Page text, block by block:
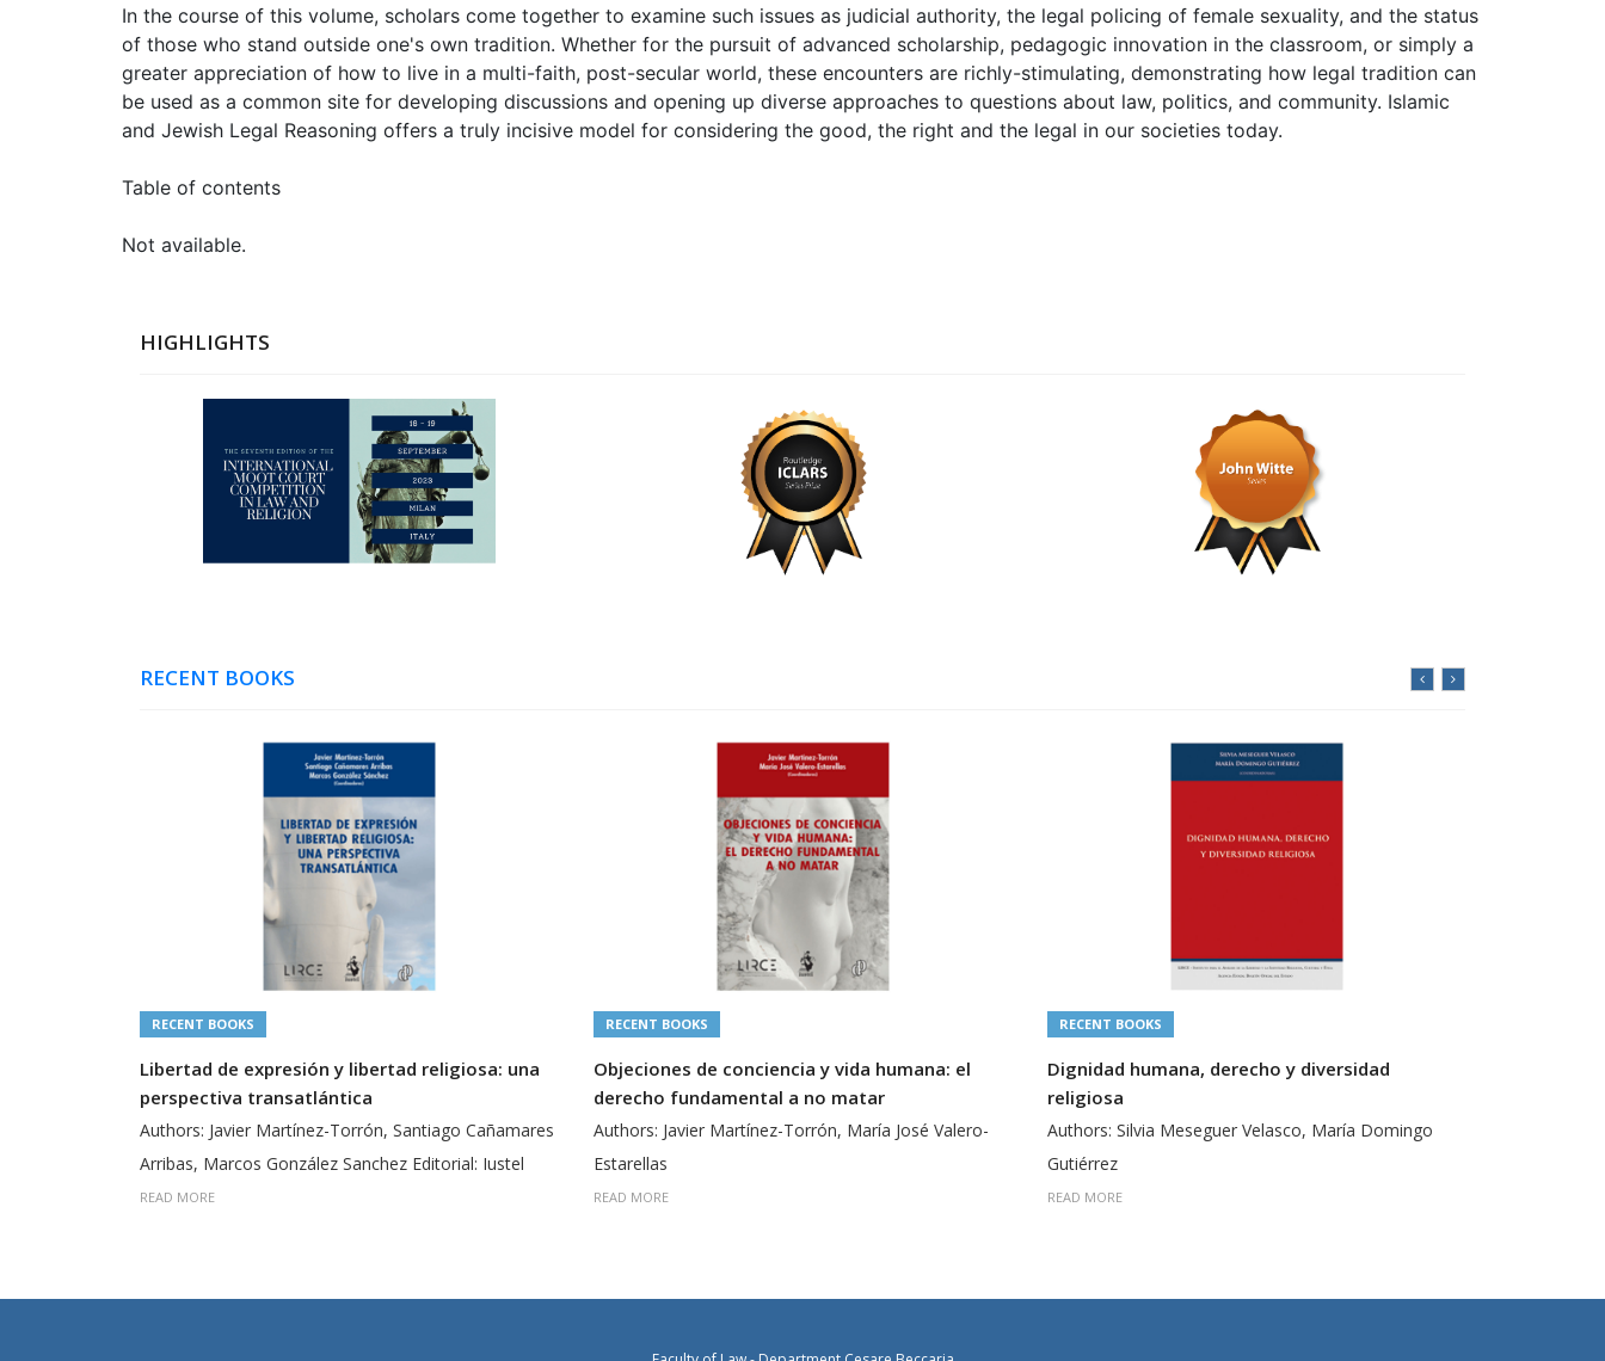
In the course of this volume, scholars come together to examine such issues as judicial authority, the legal policing of female sexuality, and the status
of those who stand outside one's own tradition. Whether for the pursuit of advanced scholarship, pedagogic innovation in the classroom, or simply a
greater appreciation of how to live in a multi-faith, post-secular world, these encounters are richly-stimulating, demonstrating how legal tradition can
be used as a common site for developing discussions and opening up diverse approaches to questions about law, politics, and community. Islamic
and Jewish Legal Reasoning offers a truly incisive model for considering the good, the right and the legal in our societies today.
Table of contents
Not available.
HIGHLIGHTS
RECENT BOOKS
RECENT BOOKS
Libertad de expresión y libertad religiosa: una
perspectiva transatlántica
Authors: Javier Martínez-Torrón, Santiago Cañamares
Arribas, Marcos González Sanchez Editorial: Iustel
READ MORE
RECENT BOOKS
Objeciones de conciencia y vida humana: el
derecho fundamental a no matar
Authors: Javier Martínez-Torrón, María José Valero-
Estarellas
READ MORE
RECENT BOOKS
Dignidad humana, derecho y diversidad
religiosa
Authors: Silvia Meseguer Velasco, María Domingo
Gutiérrez
READ MORE